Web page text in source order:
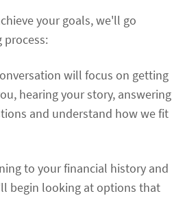
your goals, we'll go
will focus on getting
hearing your story, answering
and understand how we fit
to your financial history and
begin looking at options that